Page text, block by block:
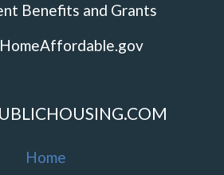
Benefits and Grants
Home